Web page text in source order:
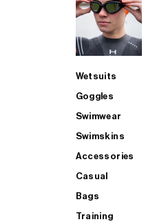
Wetsuits
Goggles
Swimwear
Swimskins
Accessories
Casual
Bags
Training